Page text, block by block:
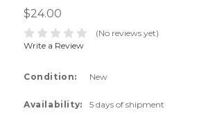
$24.00
(No reviews yet)
Write a Review
Condition: New
Availability: 5 days of shipment